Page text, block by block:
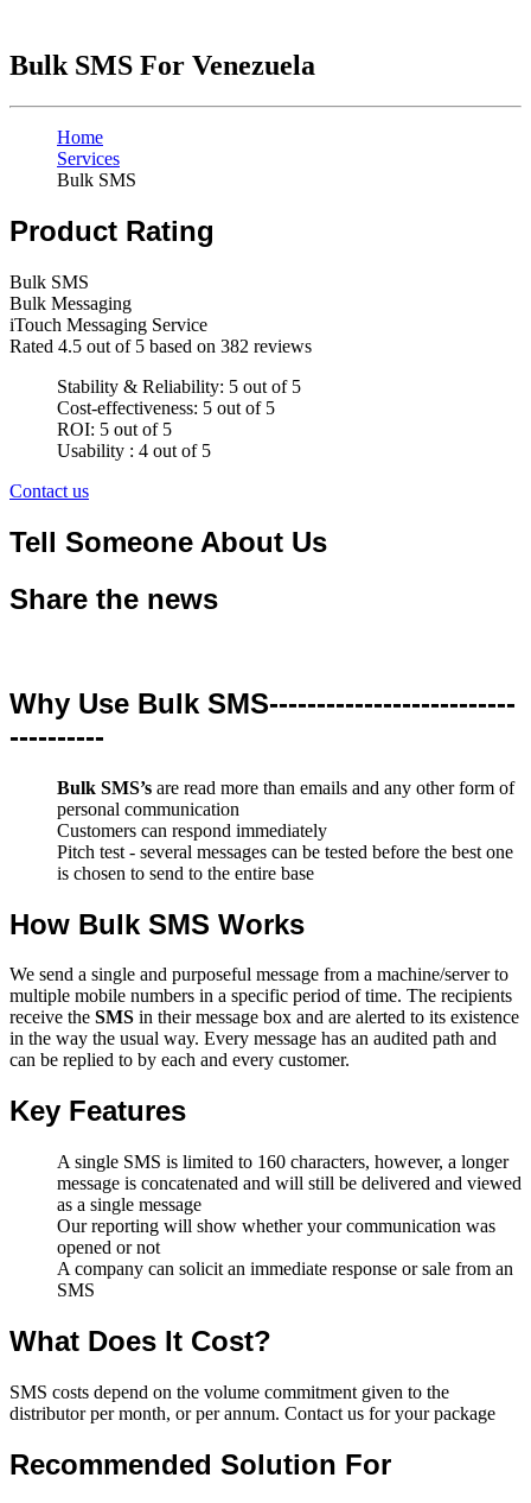
Bulk SMS For Venezuela
Home
Services
Bulk SMS
Product Rating
Bulk SMS
Bulk Messaging
iTouch Messaging Service
Rated 4.5 out of 5 based on 382 reviews
Stability & Reliability: 5 out of 5
Cost-effectiveness: 5 out of 5
ROI: 5 out of 5
Usability : 4 out of 5
Contact us
Tell Someone About Us
Share the news
Why Use Bulk SMS--------------------------
----------
Bulk SMS’s are read more than emails and any other form of
personal communication
Customers can respond immediately
Pitch test - several messages can be tested before the best one
is chosen to send to the entire base
How Bulk SMS Works
We send a single and purposeful message from a machine/server to
multiple mobile numbers in a specific period of time. The recipients
receive the SMS in their message box and are alerted to its existence
in the way the usual way. Every message has an audited path and
can be replied to by each and every customer.
Key Features
A single SMS is limited to 160 characters, however, a longer
message is concatenated and will still be delivered and viewed
as a single message
Our reporting will show whether your communication was
opened or not
A company can solicit an immediate response or sale from an
SMS
What Does It Cost?
SMS costs depend on the volume commitment given to the
distributor per month, or per annum. Contact us for your package
Recommended Solution For